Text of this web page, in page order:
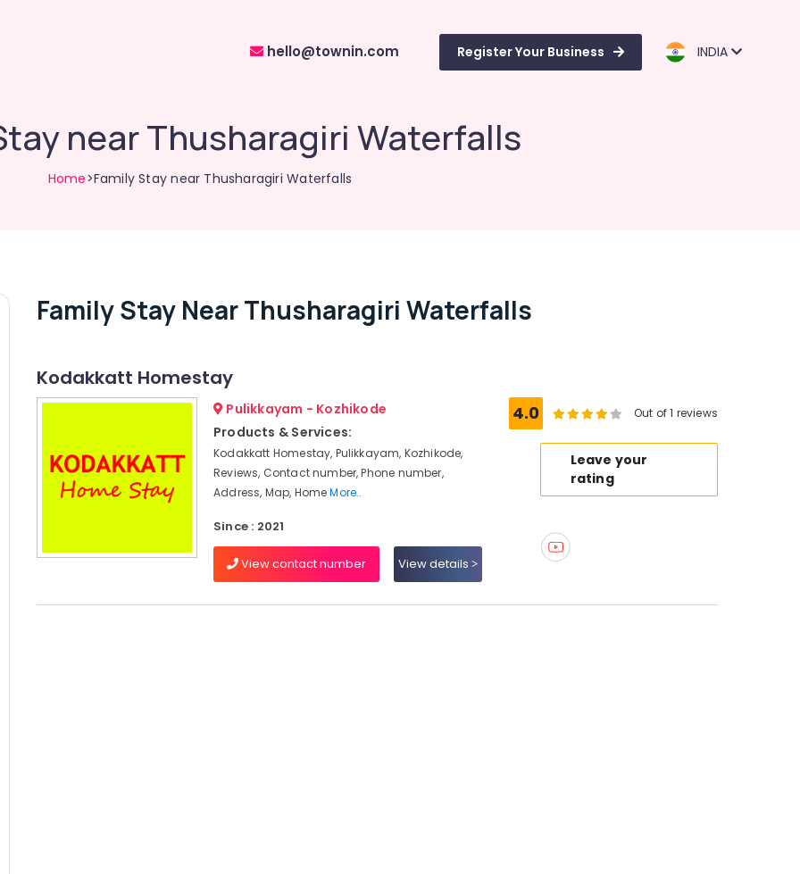
hello@townin.com Register Your Business INDIA
near Thusharagiri Waterfalls
Home>Family Stay near Thusharagiri Waterfalls
Family Stay Near Thusharagiri Waterfalls
Kodakkatt Homestay
Pulikkayam - Kozhikode
Products & Services:
Kodakkatt Homestay, Pulikkayam, Kozhikode,
Reviews, Contact number, Phone number,
Address, Map, HomeMore..
Since : 2021
View contact number View details
4.0 Out of 1 reviews
Leave your
rating